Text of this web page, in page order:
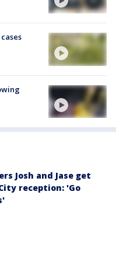
Josh and Jase get
reception: 'Go